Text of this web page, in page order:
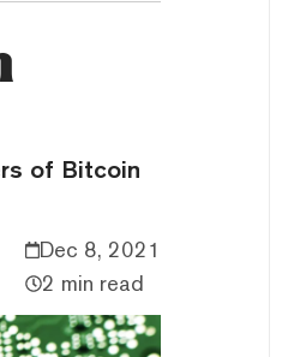
of Bitcoin
Dec 8, 2021
2 min read